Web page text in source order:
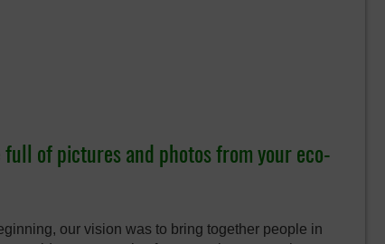
full of pictures and photos from your eco-
our vision was to bring together people in